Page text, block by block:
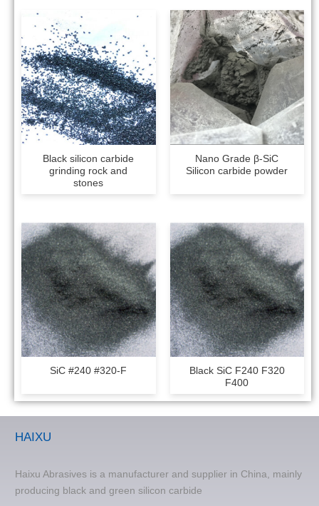
Black silicon carbide
grinding rock and
stones
Nano Grade β-SiC
Silicon carbide powder
SiC #240 #320-F
Black SiC F240 F320
F400
HAIXU
Haixu Abrasives is a manufacturer and supplier in China, mainly
producing black and green silicon carbide